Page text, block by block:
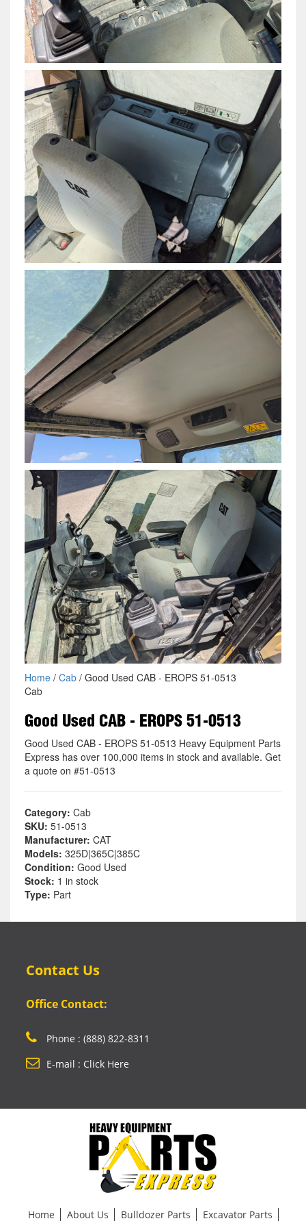
Home/ Cab/ Good Used CAB - EROPS 51-0513
Cab
Good Used CAB - EROPS 51-0513
Good Used CAB - EROPS 51-0513 Heavy Equipment Parts
Express has over 100,000 items in stock and available. Get
a quote on #51-0513
Category: Cab
SKU: 51-0513
Manufacturer: CAT
Models: 325D|365C|385C
Condition: Good Used
Stock: 1 in stock
Type: Part
Contact Us
Office Contact:
Phone : (888) 822-8311
E-mail : Click Here
Home About Us Bulldozer Parts Excavator Parts